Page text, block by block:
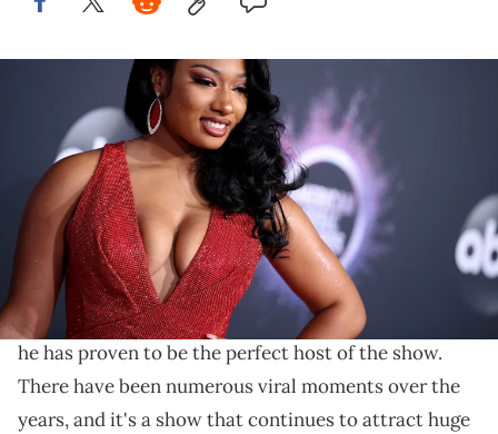
LOS ANGELES, CALIFORNIA - NOVEMBER 24: Megan Thee Stallion
attends the 2019 American Music Awards at Microsoft Theater on
November 24, 2019 in Los Angeles, California. (Photo by Rich
Fury/Getty Images)
Some felt as though the question was insensitive.
Steve Harvey has been the host ofFamily Feud
the Celebrityoffshoot for many years now. Overall,
he has proven to be the perfect host of the show.
There have been numerous viral moments over the
years, and it's a show that continues to attract huge